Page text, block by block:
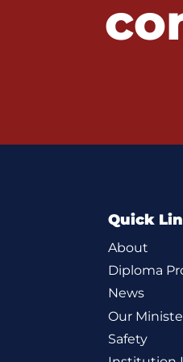
Quick
About
Diploma
News
Our
Safety